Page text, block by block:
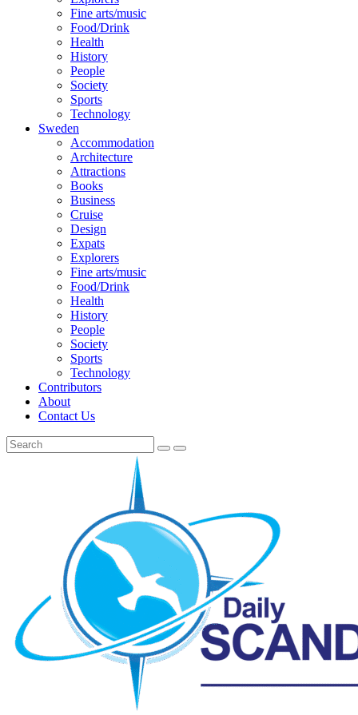
Fine arts/music
Food/Drink
Health
History
People
Society
Sports
Technology
Sweden
Accommodation
Architecture
Attractions
Books
Business
Cruise
Design
Expats
Explorers
Fine arts/music
Food/Drink
Health
History
People
Society
Sports
Technology
Contributors
About
Contact Us